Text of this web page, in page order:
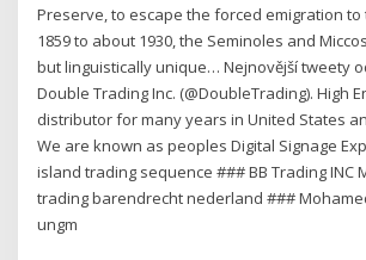
Preserve, to escape the forced emigration to
1859 to about 1930, the Seminoles and
but linguistically unique… Nejnovější tweety
Double Trading Inc. (@DoubleTrading). High
distributor for many years in United States
We are known as peoples Digital Signage
island trading sequence ### BB Trading INC
trading barendrecht nederland ###
ungm